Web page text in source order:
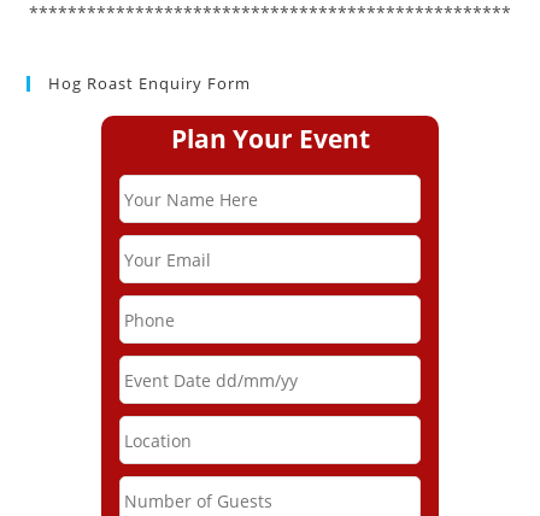
**************************************************
Hog Roast Enquiry Form
Plan Your Event